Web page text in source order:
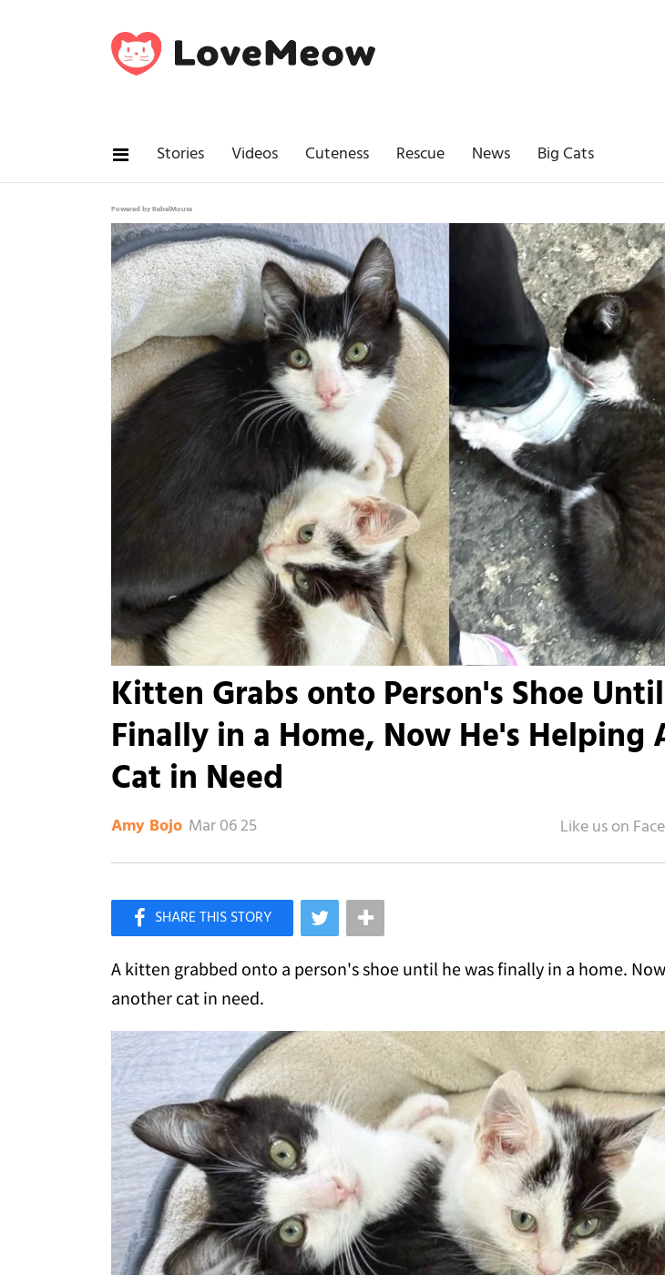
Stories Videos Cuteness Rescue News Big Cats
Powered by RebelMouse
Kitten Grabs onto Person's Shoe
Finally in a Home, Now He's Helping
Cat in Need
Amy Bojo Mar 06 25
Like Love Meow on Facebook
A kitten grabbed onto a person's shoe until he was finally in a home.
another cat in need.